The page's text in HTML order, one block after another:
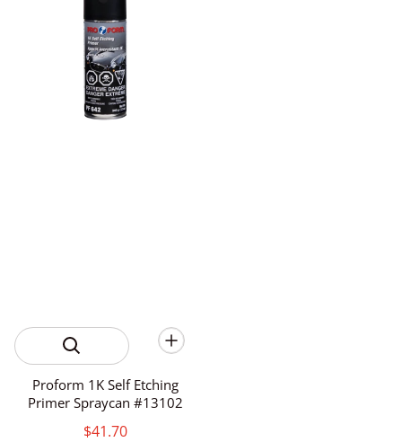
Proform 1K Self Etching
Primer Spraycan #13102
$41.70